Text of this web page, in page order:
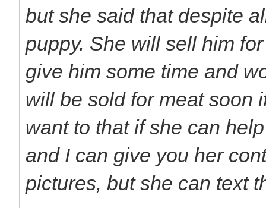
but she said that despite
puppy. She will sell him
give him some time and
will be sold for meat soon
want to that if she can
and I can give you her
pictures, but she can text